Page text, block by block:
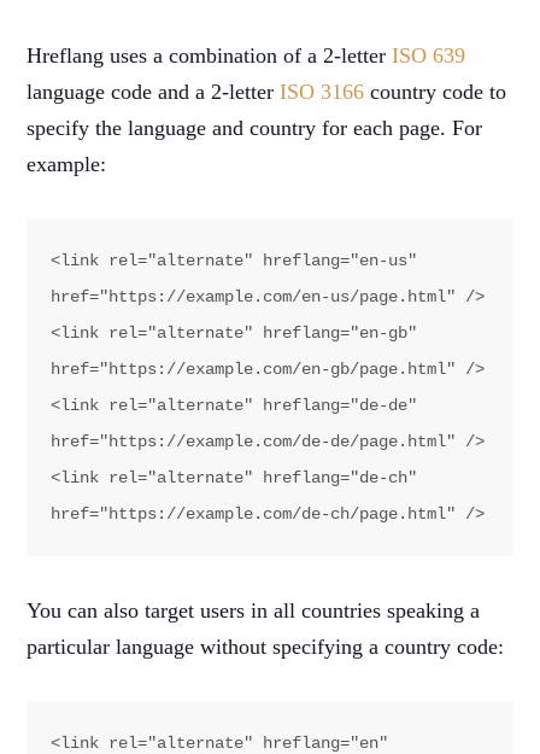
Hreflang uses a combination of a 2-letterISO 639
language code and a 2-letterISO 3166 country code to
specify the language and country for each page. For
example:
<link rel="alternate" hreflang="en-us"
href="https://example.com/en-us/page.html" />
<link rel="alternate" hreflang="en-gb"
href="https://example.com/en-gb/page.html" />
<link rel="alternate" hreflang="de-de"
href="https://example.com/de-de/page.html" />
<link rel="alternate" hreflang="de-ch"
href="https://example.com/de-ch/page.html" />
You can also target users in all countries speaking a
particular language without specifying a country code:
<link rel="alternate" hreflang="en"